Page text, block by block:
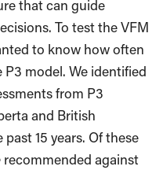
that can guide
To test the VFM
to know how often
model. We identified
from P3
and British
15 years. Of these
recommended against